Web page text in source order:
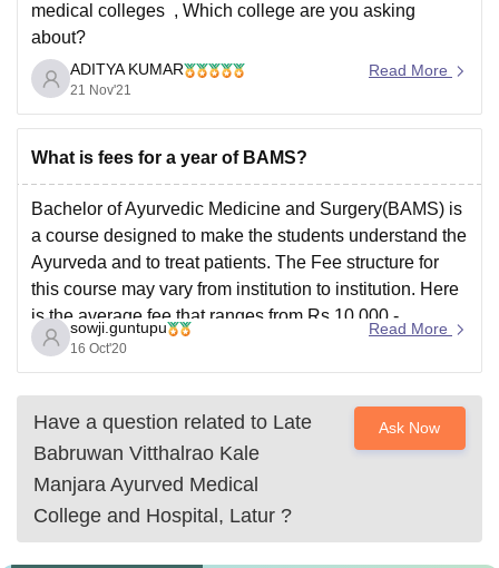
ReviewsAmrita Vishwa Vidyapeetham ReviewsIBS Hyderabad
medical colleges , Which college are you asking
about?
Anyway,
It's quite difficult to predict that whether you will get
seat or not as cut off marks for medical colleges keeps
changing every year depending upon various factors
like
ADITYA KUMAR
21 Nov'21
Read More
What is fees for a year of BAMS?
Bachelor of Ayurvedic Medicine and Surgery(BAMS) is
a course designed to make the students understand the
Ayurveda and to treat patients. The Fee structure for
this course may vary from institution to institution. Here
is the average fee that ranges from Rs.10,000 -
Rs.1,00,00 per annum.
sowji.guntupu
16 Oct'20
Read More
Have a question related to Late
Babruwan Vitthalrao Kale
Manjara Ayurved Medical
College and Hospital, Latur ?
Ask Now